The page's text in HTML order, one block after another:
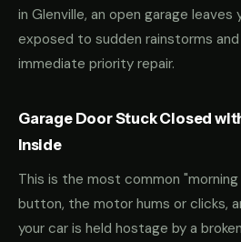
in Glenville, an open garage
exposed to sudden rainstorms
immediate priority repair.
Garage Door Stuck Closed
Inside
This is the most common
button, the motor hums or clicks,
your car is held hostage by a